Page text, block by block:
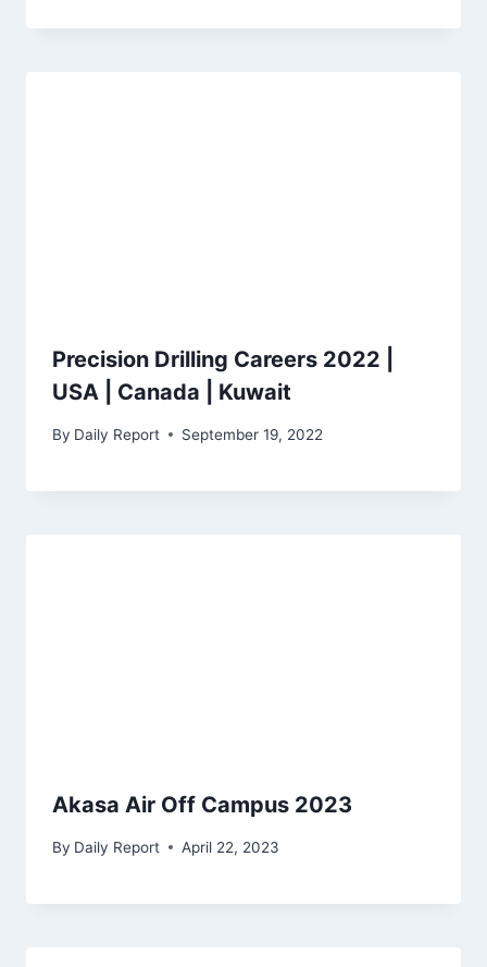
Precision Drilling Careers 2022 |
USA | Canada | Kuwait
By Daily Report September 19, 2022
Akasa Air Off Campus 2023
By Daily Report April 22, 2023